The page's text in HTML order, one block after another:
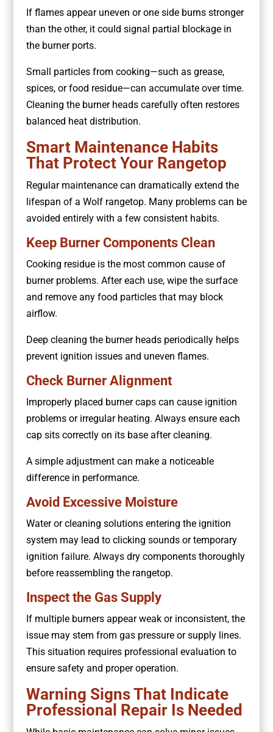
If flames appear uneven or one side burns stronger
than the other, it could signal partial blockage in
the burner ports.
Small particles from cooking—such as grease,
spices, or food residue—can accumulate over time.
Cleaning the burner heads carefully often restores
balanced heat distribution.
Smart Maintenance Habits
That Protect Your Rangetop
Regular maintenance can dramatically extend the
lifespan of a Wolf rangetop. Many problems can be
avoided entirely with a few consistent habits.
Keep Burner Components Clean
Cooking residue is the most common cause of
burner problems. After each use, wipe the surface
and remove any food particles that may block
airflow.
Deep cleaning the burner heads periodically helps
prevent ignition issues and uneven flames.
Check Burner Alignment
Improperly placed burner caps can cause ignition
problems or irregular heating. Always ensure each
cap sits correctly on its base after cleaning.
A simple adjustment can make a noticeable
difference in performance.
Avoid Excessive Moisture
Water or cleaning solutions entering the ignition
system may lead to clicking sounds or temporary
ignition failure. Always dry components thoroughly
before reassembling the rangetop.
Inspect the Gas Supply
If multiple burners appear weak or inconsistent, the
issue may stem from gas pressure or supply lines.
This situation requires professional evaluation to
ensure safety and proper operation.
Warning Signs That Indicate
Professional Repair Is Needed